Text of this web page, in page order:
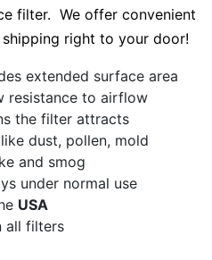
filter. We offer convenient
right to your door!
extended surface area
resistance to airflow
the filter attracts
dust, pollen, mold
and smog
under normal use
USA
all filters